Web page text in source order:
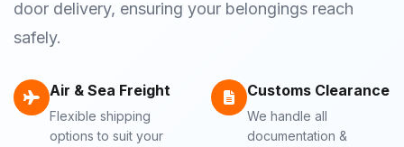
door delivery, ensuring your belongings reach
safely.
Air & Sea Freight
Flexible shipping
options to suit your
Customs Clearance
We handle all
documentation &